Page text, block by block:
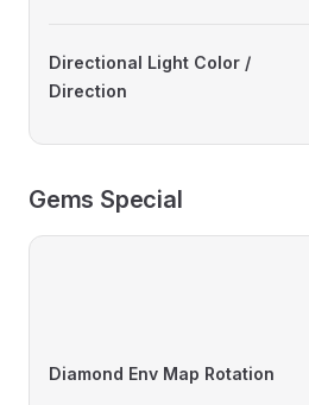
Directional Light Color /
Direction
Gems Special
Diamond Env Map Rotation